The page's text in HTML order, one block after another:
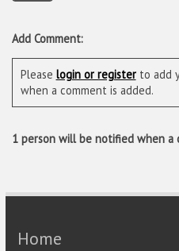
Add Comment:
Please login or registerto add
when a comment is added.
1 person will be notified when a
Home